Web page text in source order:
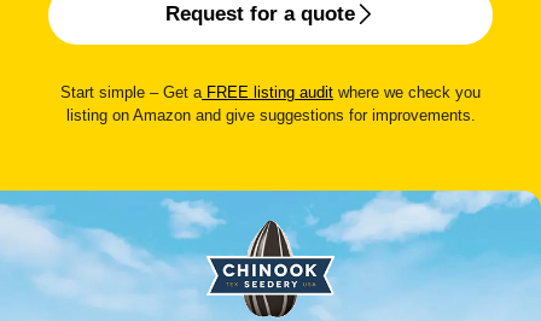
Request for a quote
Start simple – Get aFREE listing audit where we check you
listing on Amazon and give suggestions for improvements.